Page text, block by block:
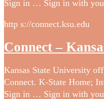
Sign in … Sign in with
http s://connect.ksu.edu
Connect –
Kansas State University
Connect. K-State Home;
Sign in … Sign in with